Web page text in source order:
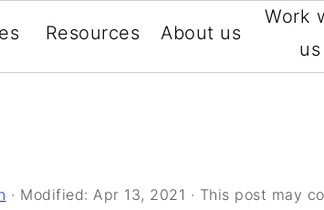
Resources About us
Work
us
· Modified: Apr 13, 2021 · This post may